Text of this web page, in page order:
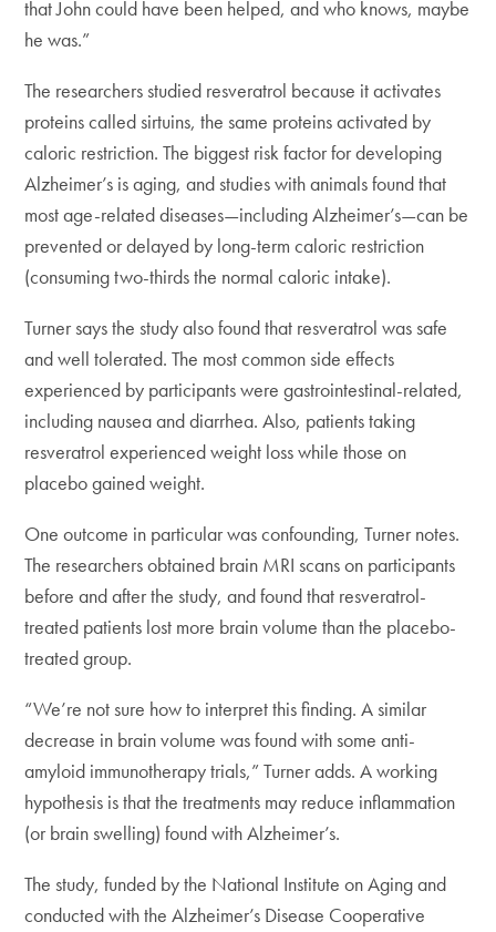
that John could have been helped, and who knows, maybe
he was.”
The researchers studied resveratrol because it activates
proteins called sirtuins, the same proteins activated by
caloric restriction. The biggest risk factor for developing
Alzheimer’s is aging, and studies with animals found that
most age-related diseases—including Alzheimer’s—can be
prevented or delayed by long-term caloric restriction
(consuming two-thirds the normal caloric intake).
Turner says the study also found that resveratrol was safe
and well tolerated. The most common side effects
experienced by participants were gastrointestinal-related,
including nausea and diarrhea. Also, patients taking
resveratrol experienced weight loss while those on
placebo gained weight.
One outcome in particular was confounding, Turner notes.
The researchers obtained brain MRI scans on participants
before and after the study, and found that resveratrol-
treated patients lost more brain volume than the placebo-
treated group.
“We’re not sure how to interpret this finding. A similar
decrease in brain volume was found with some anti-
amyloid immunotherapy trials,” Turner adds. A working
hypothesis is that the treatments may reduce inflammation
(or brain swelling) found with Alzheimer’s.
The study, funded by the National Institute on Aging and
conducted with the Alzheimer’s Disease Cooperative